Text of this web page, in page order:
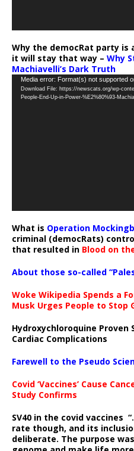
Why the democRat party
it will stay that way – Why
Machiavelli’s Dark Truth
Video
Player
Media error: Format(s) not supported
Download File: https://newscats.org/wp-
People-End-Up-in-Power-%E2%80%93-
What is Operation
criminal (democRats)
that resulted in Blood on
About those so-called
Woke Wikipedia Spends a
Musk Urges People to Stop
Hydroxychloroquine Proven
Cardiac Complications
Farewell to the Pseudo
Covid ‘Vaccines’ Cause
Study Confirms
SV40 in the covid vaccines
rate though, and its
deliberate. The purpose